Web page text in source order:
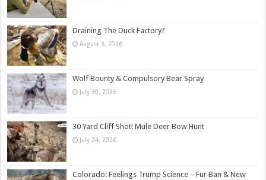
Draining The Duck Factory?
August 3, 2026
Wolf Bounty & Compulsory Bear Spray
July 30, 2026
30 Yard Cliff Shot! Mule Deer Bow Hunt
July 24, 2026
Colorado: Feelings Trump Science – Fur Ban & New